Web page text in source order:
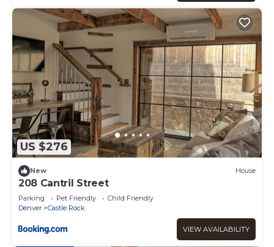
can change depending on the season you plan on
staying. Previous guests have given good rated it, and
VRBO labeled it a top-rated Condo because of the
excellent services rendered by the owner or manager of
this Condo, and has consistently provided great
experiences for their guests. Most families or guests that
use it recommend it to their friends and some of them
are repeat guests. Condo has a friendly neighborhood,
and the Castle Rock has interesting places to visit. If you
want to learn more about the Condo in Castle Rock, such
as places to visit and things to do nearby, you can check
below to learn more.
US $276
New House
208 Cantril Street
Parking Pet Friendly
Child Friendly
Denver
Castle Rock
VIEW AVAILABILITY